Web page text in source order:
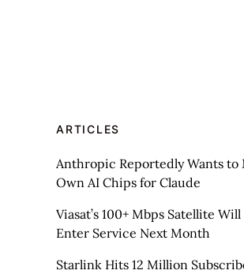
ARTICLES
Anthropic Reportedly Wants to
Own AI Chips for Claude
Viasat’s 100+ Mbps Satellite
Enter Service Next Month
Starlink Hits 12 Million